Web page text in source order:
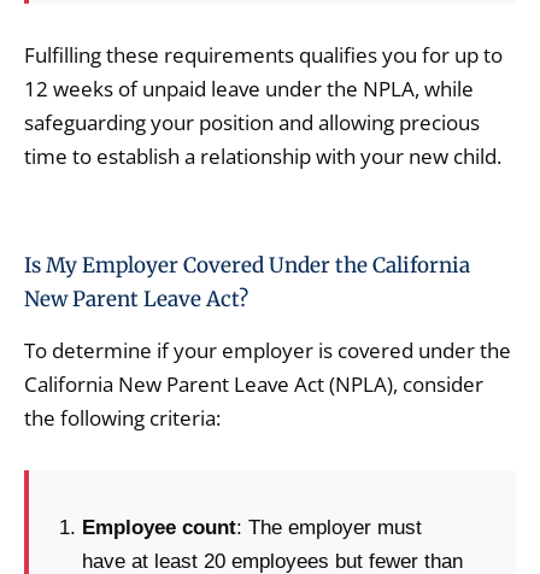
Fulfilling these requirements qualifies you for up to
12 weeks of unpaid leave under the NPLA, while
safeguarding your position and allowing precious
time to establish a relationship with your new child.
Is My Employer Covered Under the California
New Parent Leave Act?
To determine if your employer is covered under the
California New Parent Leave Act (NPLA), consider
the following criteria:
Employee count: The employer must
have at least 20 employees but fewer than